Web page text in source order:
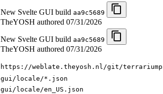
New Svelte GUI build aa9c5689
TheYOSH authored 07/31/2026
New Svelte GUI build aa9c5689
TheYOSH authored 07/31/2026
https://weblate.theyosh.nl/git/
gui/locale/*.json
gui/locale/en_US.json